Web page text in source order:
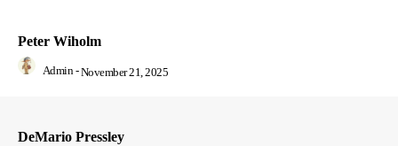
Peter Wiholm
Admin - November 21, 2025
DeMario Pressley